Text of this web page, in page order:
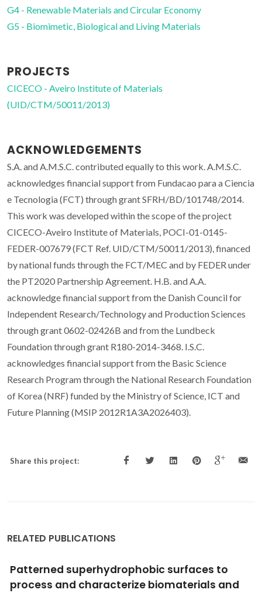
G4 - Renewable Materials and Circular Economy
G5 - Biomimetic, Biological and Living Materials
PROJECTS
CICECO - Aveiro Institute of Materials
(UID/CTM/50011/2013)
ACKNOWLEDGEMENTS
S.A. and A.M.S.C. contributed equally to this work. A.M.S.C.
acknowledges financial support from Fundacao para a Ciencia
e Tecnologia (FCT) through grant SFRH/BD/101748/2014.
This work was developed within the scope of the project
CICECO-Aveiro Institute of Materials, POCI-01-0145-
FEDER-007679 (FCT Ref. UID/CTM/50011/2013), financed
by national funds through the FCT/MEC and by FEDER under
the PT2020 Partnership Agreement. H.B. and A.A.
acknowledge financial support from the Danish Council for
Independent Research/Technology and Production Sciences
through grant 0602-02426B and from the Lundbeck
Foundation through grant R180-2014-3468. I.S.C.
acknowledges financial support from the Basic Science
Research Program through the National Research Foundation
of Korea (NRF) funded by the Ministry of Science, ICT and
Future Planning (MSIP 2012R1A3A2026403).
Share this project:
RELATED PUBLICATIONS
Natural Origin Biomaterials for 4D Bioprinting
Tissue-Like Constructs